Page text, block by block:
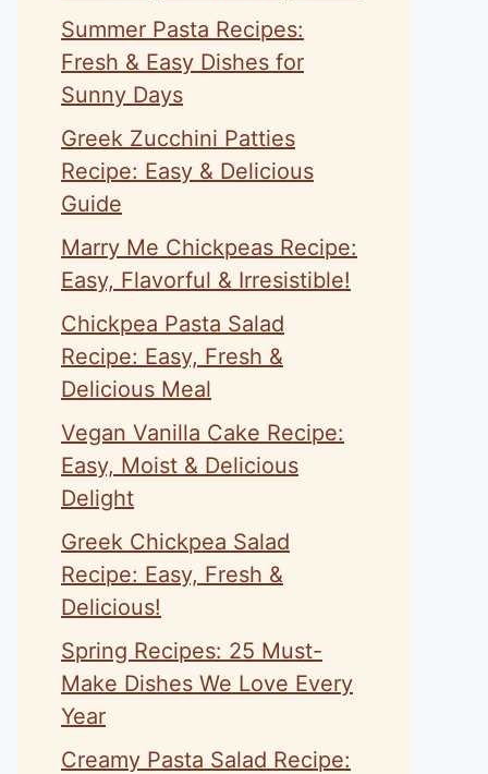
Summer Pasta Recipes:
Fresh & Easy Dishes for
Sunny Days
Greek Zucchini Patties
Recipe: Easy & Delicious
Guide
Marry Me Chickpeas Recipe:
Easy, Flavorful & Irresistible!
Chickpea Pasta Salad
Recipe: Easy, Fresh &
Delicious Meal
Vegan Vanilla Cake Recipe:
Easy, Moist & Delicious
Delight
Greek Chickpea Salad
Recipe: Easy, Fresh &
Delicious!
Spring Recipes: 25 Must-
Make Dishes We Love Every
Year
Creamy Pasta Salad Recipe: